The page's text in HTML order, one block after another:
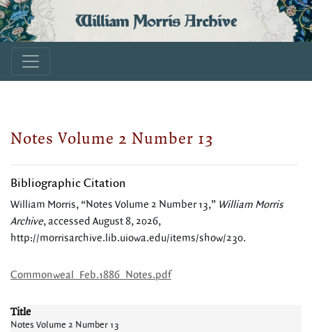
William Morris Archive
Notes Volume 2 Number 13
Bibliographic Citation
William Morris, “Notes Volume 2 Number 13,” William Morris
Archive, accessed August 8, 2026,
http://morrisarchive.lib.uiowa.edu/items/show/230.
Commonweal_Feb.1886_Notes.pdf
Title
Notes Volume 2 Number 13